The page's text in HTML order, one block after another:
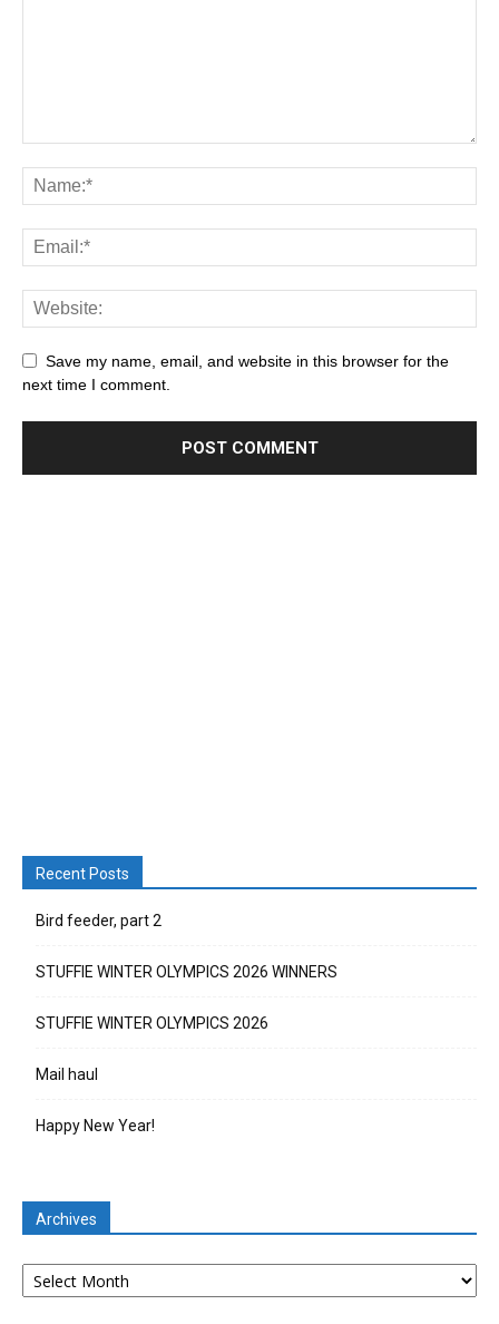
Save my name, email, and website in this browser for the
next time I comment.
Recent Posts
Bird feeder, part 2
STUFFIE WINTER OLYMPICS 2026 WINNERS
STUFFIE WINTER OLYMPICS 2026
Mail haul
Happy New Year!
Archives
Archives